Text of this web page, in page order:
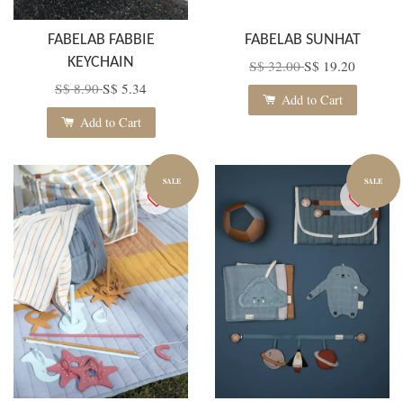
FABELAB FABBIE
KEYCHAIN
S$ 8.90S$ 5.34
Add to Cart
FABELAB SUNHAT
S$ 32.00S$ 19.20
Add to Cart
SALE SALE